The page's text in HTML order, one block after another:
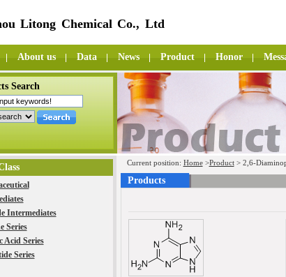
Litong Chemical Co., Ltd
About us Data News Product Honor
Search
Intermediates
Series
Acid Series
Series
Current position: Home>Product> 2,6-
Products